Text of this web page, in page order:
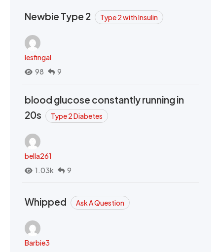
Newbie Type 2 Type 2 with Insulin
lesfingal
98
9
blood glucose constantly running in
20s
Type 2 Diabetes
bella261
1.03k
9
Whipped Ask A Question
Barbie3